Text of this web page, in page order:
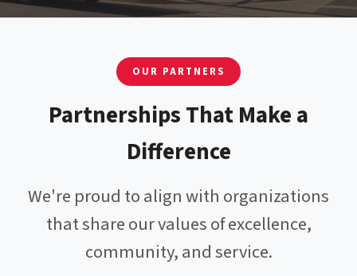
OUR PARTNERS
Partnerships That Make a
Difference
We're proud to align with organizations
that share our values of excellence,
community, and service.